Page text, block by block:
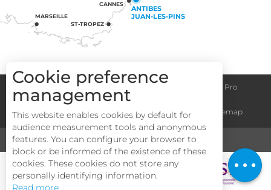
Services
Openings
ST-TROPEZ
MARSEILLE
CANNES
ANTIBES
JUAN-LES-PINS
Congress centre Group informations Espace Pro
General terms and conditions Legal notice Sitemap
MEDIA TOURISM & HANDICAP
Cookie preference
management
This website enables cookies by default for
audience measurement tools and anonymous
features. You can configure your browser to
block or be informed of the existence of these
cookies. These cookies do not store any
personally identifying information.
Read more